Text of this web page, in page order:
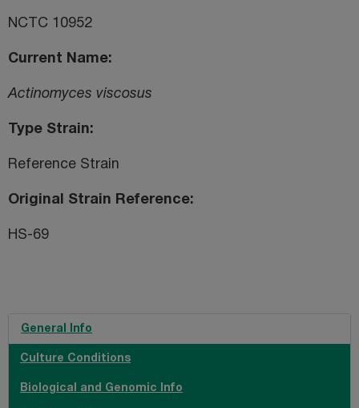
NCTC 10952
Current Name
Actinomyces viscosus
Type Strain
Reference Strain
Original Strain Reference
HS-69
General Info
Culture Conditions
Biological and Genomic Info